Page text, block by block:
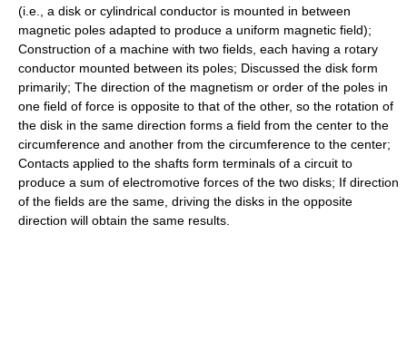
(i.e., a disk or cylindrical conductor is mounted in between
magnetic poles adapted to produce a uniform magnetic field);
Construction of a machine with two fields, each having a rotary
conductor mounted between its poles; Discussed the disk form
primarily; The direction of the magnetism or order of the poles in
one field of force is opposite to that of the other, so the rotation of
the disk in the same direction forms a field from the center to the
circumference and another from the circumference to the center;
Contacts applied to the shafts form terminals of a circuit to
produce a sum of electromotive forces of the two disks; If direction
of the fields are the same, driving the disks in the opposite
direction will obtain the same results.